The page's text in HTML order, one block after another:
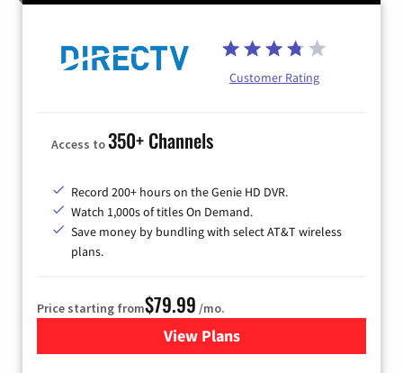
Customer Rating
Access to350+ Channels
Record 200+ hours on the Genie HD DVR.
Watch 1,000s of titles On Demand.
Save money by bundling with select AT&T wireless
plans.
Price starting from$79.99 /mo.
View Plansfor DIRECTV